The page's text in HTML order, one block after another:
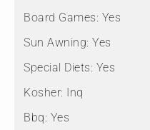
Board Games: Yes
Sun Awning: Yes
Special Diets: Yes
Kosher: Inq
Bbq: Yes